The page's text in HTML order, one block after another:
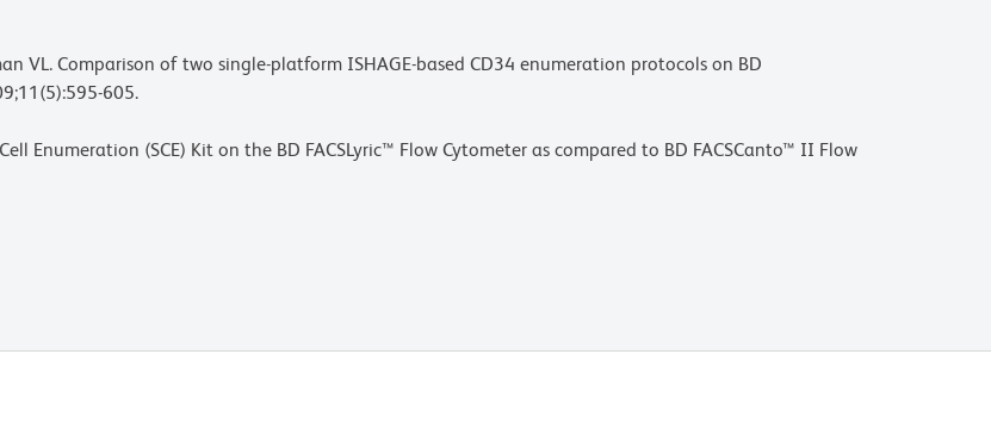
VL. Comparison of two single-platform ISHAGE-based CD34 enumeration protocols on BD
605.
Enumeration (SCE) Kit on the BD FACSLyric™ Flow Cytometer as compared to BD FACSCanto™ II Flow